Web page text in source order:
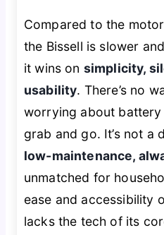
Compared to the
the Bissell is slower
it wins on simplicity,
usability. There’s no
worrying about
grab and go. It’s not a
low-maintenance,
unmatched for
ease and accessibility
lacks the tech of its